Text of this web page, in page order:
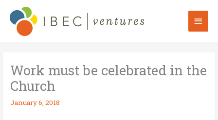
content
Main
Work must be celebrated in the
Church
January 6, 2018